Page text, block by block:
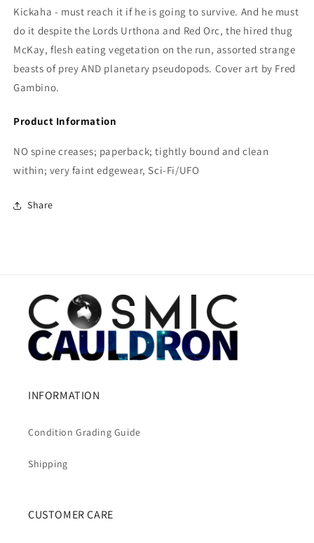
Kickaha - must reach it if he is going to survive. And he must
do it despite the Lords Urthona and Red Orc, the hired thug
McKay, flesh eating vegetation on the run, assorted strange
beasts of prey AND planetary pseudopods. Cover art by Fred
Gambino.
Product Information
NO spine creases; paperback; tightly bound and clean
within; very faint edgewear, Sci-Fi/UFO
Share
INFORMATION
Condition Grading Guide
Shipping
CUSTOMER CARE